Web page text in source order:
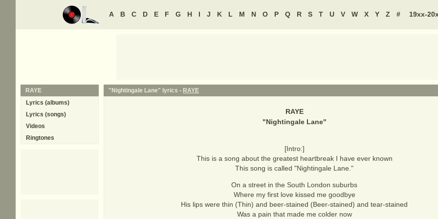
A B C D E F G H I J K L M N O P Q R S T U V W X Y Z # 19xx-
"Nightingale Lane" lyrics - RAYE
RAYE
"Nightingale Lane"
[Intro:]
This is a song about the greatest heartbreak I have ever known
This song is called "Nightingale Lane."
On a street in the South London suburbs
Where my first love kissed me goodbye
His lips were thin (Thin) and beer-stained (Beer-stained) and tear-stained
Was a pain that made me colder now
RAYE
Lyrics (albums)
Lyrics (songs)
Videos
Ringtones